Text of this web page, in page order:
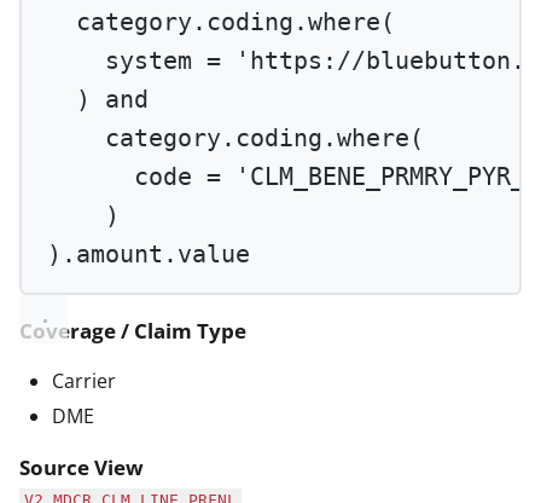
category.coding.where (
system =
'https://
) and
category.coding.where (
code =
)
).amount.value
Coverage / Claim Type
Carrier
DME
Source View